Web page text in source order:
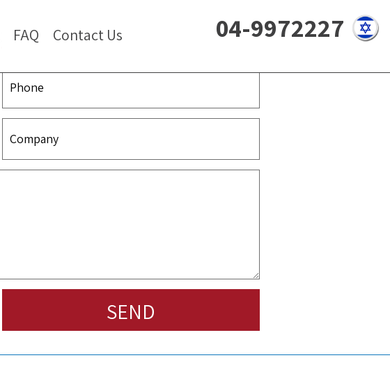
04-9972227
FAQ Contact Us